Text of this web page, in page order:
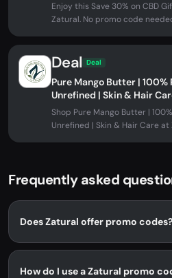
Enjoy this Save 30% on CBD
Zatural. No promo code
Deal Deal
Pure Mango Butter | 100%
Unrefined | Skin & Hair
Shop Pure Mango Butter |
Unrefined | Skin & Hair Care at
Frequently asked
Does Zatural offer promo codes?
How do I use a Zatural promo